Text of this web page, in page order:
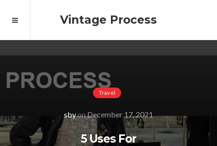
Vintage Process
Travel
sbyonDecember 17, 2021
5 Uses For